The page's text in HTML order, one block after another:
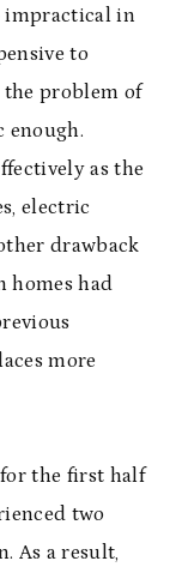
impractical in
to
the problem of
enough.
as the
electric
drawback
homes had
more
the first half
two
As a result,